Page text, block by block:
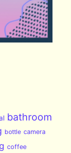
bathroom
bottle camera
coffee